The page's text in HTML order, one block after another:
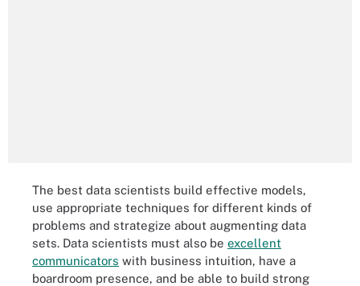
The best data scientists build effective models,
use appropriate techniques for different kinds of
problems and strategize about augmenting data
sets. Data scientists must also be excellent
communicators with business intuition, have a
boardroom presence, and be able to build strong